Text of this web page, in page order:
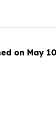
on May